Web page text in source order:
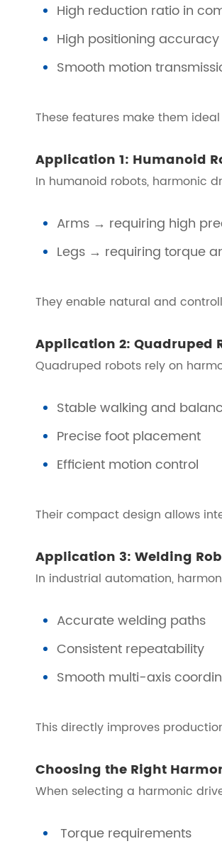
High reduction ratio in
High positioning accuracy
Smooth motion
These features make them
Application 1: Humanoid
In humanoid robots, harmonic
Arms → requiring high
Legs → requiring torque
They enable natural and
Application 2: Quadruped
Quadruped robots rely on
Stable walking and
Precise foot placement
Efficient motion control
Their compact design allows
Application 3: Welding
In industrial automation,
Accurate welding paths
Consistent repeatability
Smooth multi-axis
This directly improves
Choosing the Right
When selecting a harmonic
Torque requirements